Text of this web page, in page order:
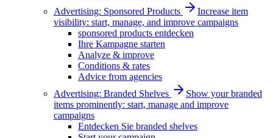
Advertising: Sponsored Products
Increase item
visibility: start, manage, and improve campaigns
sponsored products entdecken
Ihre Kampagne starten
Analyze & improve
Conditions & rates
Advice from agencies
Advertising: Branded Shelves
Show your branded
items prominently: start, manage and improve
campaigns
Entdecken Sie branded shelves